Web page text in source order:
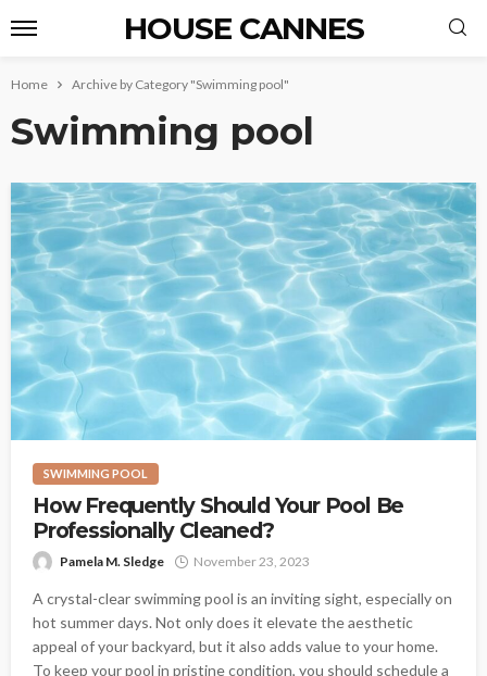
HOUSE CANNES
Home Archive by Category "Swimming pool"
Swimming pool
SWIMMING POOL
How Frequently Should Your Pool Be
Professionally Cleaned?
Pamela M. Sledge November 23, 2023
A crystal-clear swimming pool is an inviting sight, especially on
hot summer days. Not only does it elevate the aesthetic
appeal of your backyard, but it also adds value to your home.
To keep your pool in pristine condition, you should schedule a